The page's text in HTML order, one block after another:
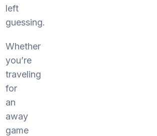
left
guessing.
Whether
you’re
traveling
for
an
away
game